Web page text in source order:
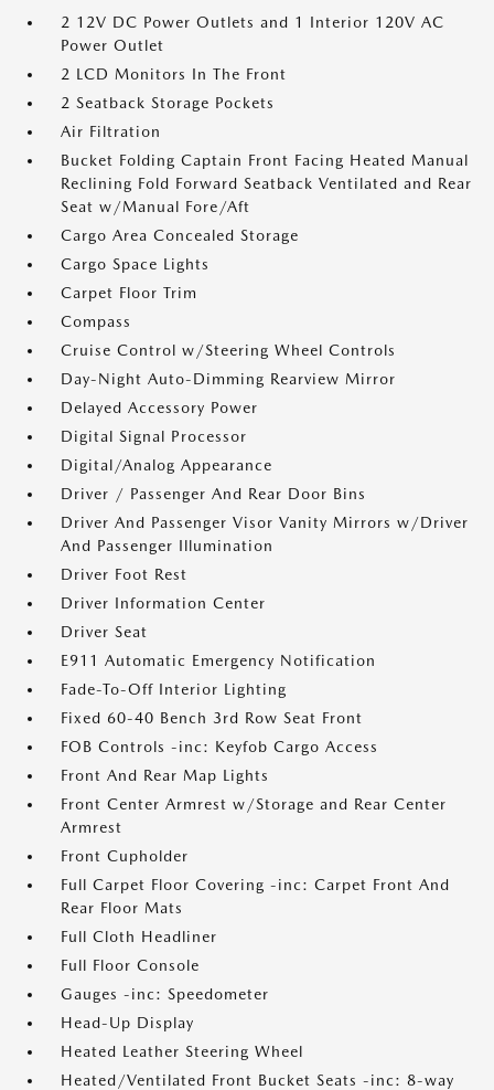
2 12V DC Power Outlets and 1 Interior 120V AC
Power Outlet
2 LCD Monitors In The Front
2 Seatback Storage Pockets
Air Filtration
Bucket Folding Captain Front Facing Heated Manual
Reclining Fold Forward Seatback Ventilated and Rear
Seat w/Manual Fore/Aft
Cargo Area Concealed Storage
Cargo Space Lights
Carpet Floor Trim
Compass
Cruise Control w/Steering Wheel Controls
Day-Night Auto-Dimming Rearview Mirror
Delayed Accessory Power
Digital Signal Processor
Digital/Analog Appearance
Driver / Passenger And Rear Door Bins
Driver And Passenger Visor Vanity Mirrors w/Driver
And Passenger Illumination
Driver Foot Rest
Driver Information Center
Driver Seat
E911 Automatic Emergency Notification
Fade-To-Off Interior Lighting
Fixed 60-40 Bench 3rd Row Seat Front
FOB Controls -inc: Keyfob Cargo Access
Front And Rear Map Lights
Front Center Armrest w/Storage and Rear Center
Armrest
Front Cupholder
Full Carpet Floor Covering -inc: Carpet Front And
Rear Floor Mats
Full Cloth Headliner
Full Floor Console
Gauges -inc: Speedometer
Head-Up Display
Heated Leather Steering Wheel
Heated/Ventilated Front Bucket Seats -inc: 8-way